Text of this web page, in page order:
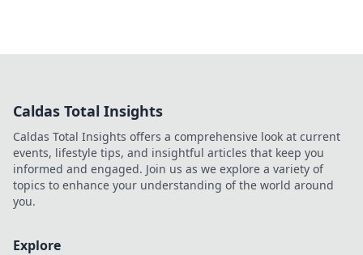
Caldas Total Insights
Caldas Total Insights offers a comprehensive look at current
events, lifestyle tips, and insightful articles that keep you
informed and engaged. Join us as we explore a variety of
topics to enhance your understanding of the world around
you.
Explore